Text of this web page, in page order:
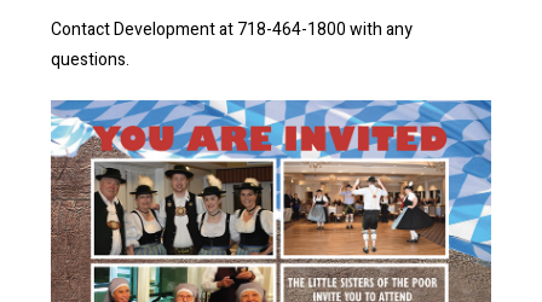
Contact Development at 718-464-1800 with any
questions.